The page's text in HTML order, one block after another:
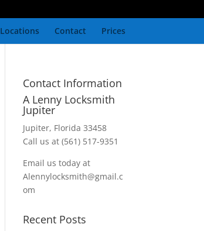
Locations Contact Prices
Contact Information
A Lenny Locksmith
Jupiter
Jupiter, Florida 33458
Call us at (561) 517-9351
Email us today at
Alennylocksmith@gmail.c
om
Recent Posts